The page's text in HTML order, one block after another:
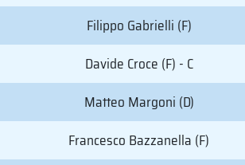
Filippo Gabrielli (F)
Davide Croce (F) - C
Matteo Margoni (D)
Francesco Bazzanella (F)